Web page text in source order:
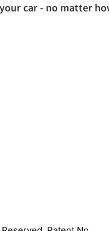
car - no matter